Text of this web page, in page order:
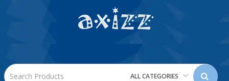
ALL CATEGORIES